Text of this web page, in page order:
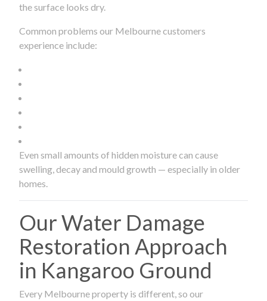
the surface looks dry.
Common problems our Melbourne customers
experience include:
Even small amounts of hidden moisture can cause
swelling, decay and mould growth — especially in older
homes.
Our Water Damage
Restoration Approach
in Kangaroo Ground
Every Melbourne property is different, so our